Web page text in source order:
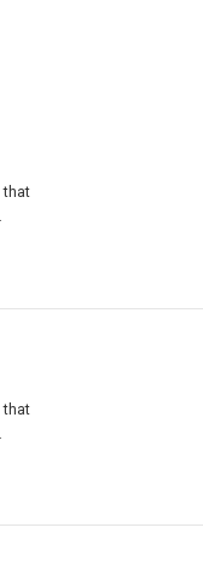
that
that